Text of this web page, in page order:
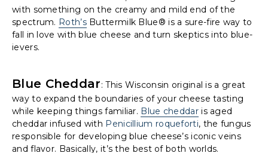
with something on the creamy and mild end of the
spectrum. Roth’sButtermilk Blue® is a sure-fire way to
fall in love with blue cheese and turn skeptics into blue-
ievers.
Blue Cheddar: This Wisconsin original is a great
way to expand the boundaries of your cheese tasting
while keeping things familiar. Blue cheddaris aged
cheddar infused with Penicillium roqueforti, the fungus
responsible for developing blue cheese’s iconic veins
and flavor. Basically, it’s the best of both worlds.